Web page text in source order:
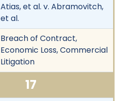
Atias, et al. v. Abramovitch,
et al.
Breach of Contract,
Economic Loss, Commercial
Litigation
17